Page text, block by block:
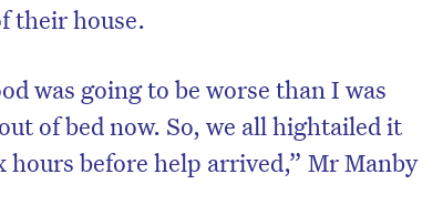
their house.
was going to be worse than I was
of bed now. So, we all hightailed it
before help arrived,” Mr Manby